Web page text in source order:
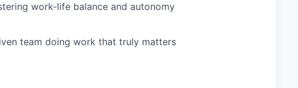
work-life balance and autonomy
team doing work that truly matters